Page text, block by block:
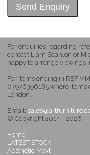
For enquiries regarding
contact Liam Scanlon or
happy to arrange viewings
For items ending in REF
07976396185 where items
London.
Email:
© Copyright 2014 - 2026
Home
LATEST STOCK
Aesthetic Movt